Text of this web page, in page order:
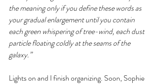
the meaning only if you define these words as
your gradual enlargement until you contain
each green whispering of tree-wind, each dust
particle floating coldly at the seams of the
galaxy.”
Lights on and I finish organizing. Soon, Sophie